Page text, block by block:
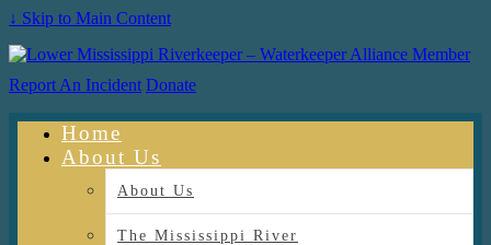
↓ Skip to Main Content
Report An Incident Donate
Home
About Us
About Us
The Mississippi River